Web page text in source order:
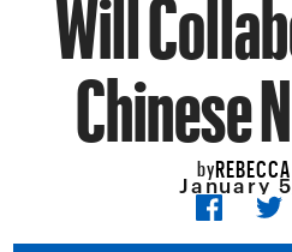
Chinese
by
January